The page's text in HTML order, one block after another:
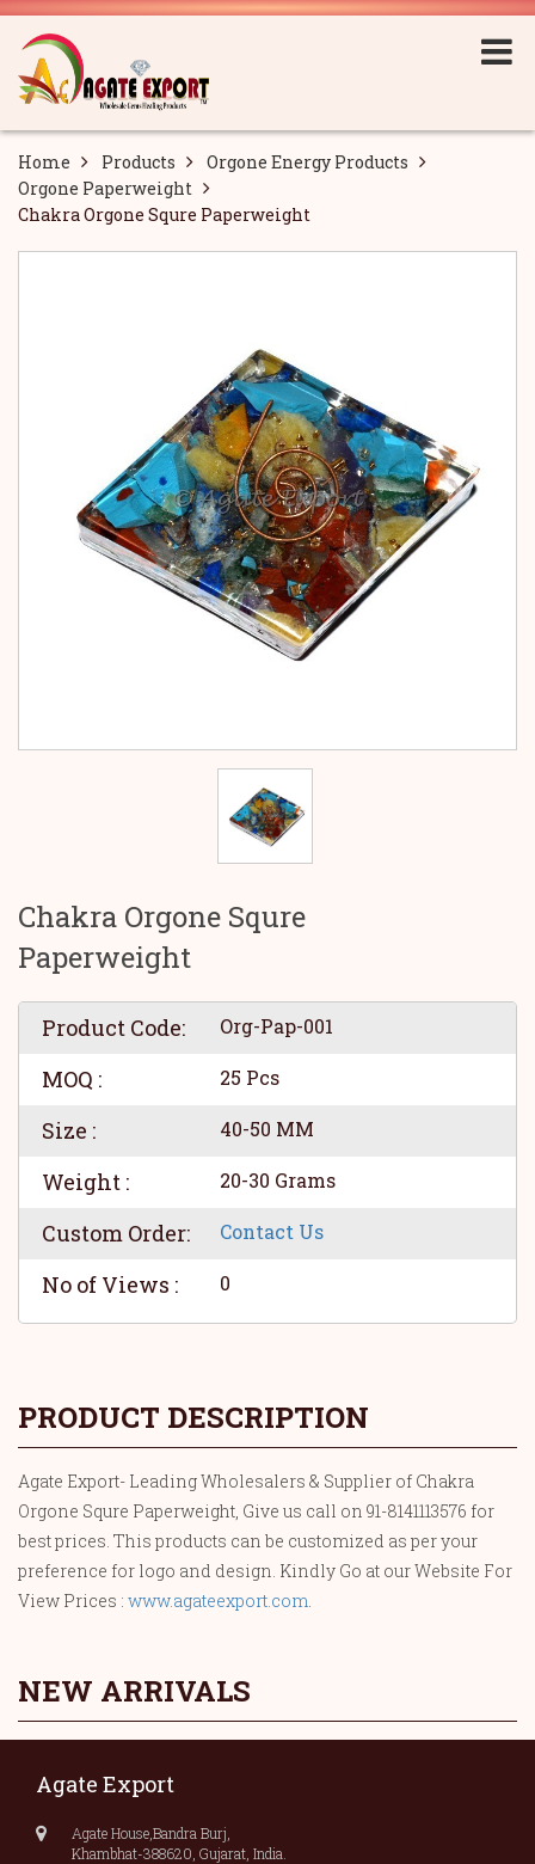
Home Products
Orgone Energy Products
Orgone Paperweight
Chakra Orgone Squre Paperweight
Chakra Orgone Squre
Paperweight
Product Code: Org-Pap-001
MOQ : 25 Pcs
Size : 40-50 MM
Weight : 20-30 Grams
Custom Order: Contact Us
No of Views : 0
PRODUCT DESCRIPTION
Agate Export- Leading Wholesalers & Supplier of Chakra
Orgone Squre Paperweight, Give us call on 91-8141113576 for
best prices. This products can be customized as per your
preference for logo and design. Kindly Go at our Website For
View Prices : www.agateexport.com.
NEW ARRIVALS
Agate Export
Agate House,Bandra Burj,
Khambhat-388620, Gujarat, India.